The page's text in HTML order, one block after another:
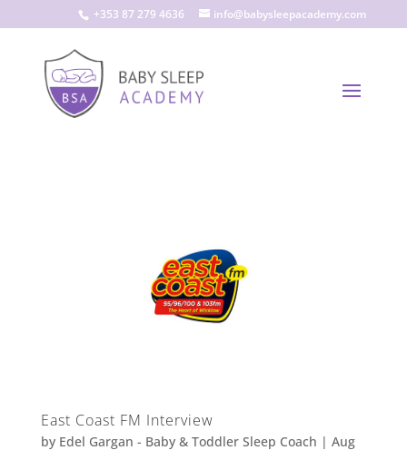
+353 87 279 4636 info@babysleepacademy.com
East Coast FM Interview
by Edel Gargan - Baby & Toddler Sleep Coach | Aug